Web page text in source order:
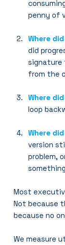
penny of
Where
did
signature
from the
Where
loop
Where
version
problem,
Most
Not because
because no
We measure